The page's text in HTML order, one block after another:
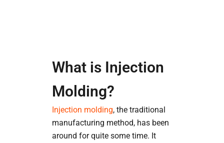
What is Injection
Molding?
Injection molding, the traditional
manufacturing method, has been
around for quite some time. It